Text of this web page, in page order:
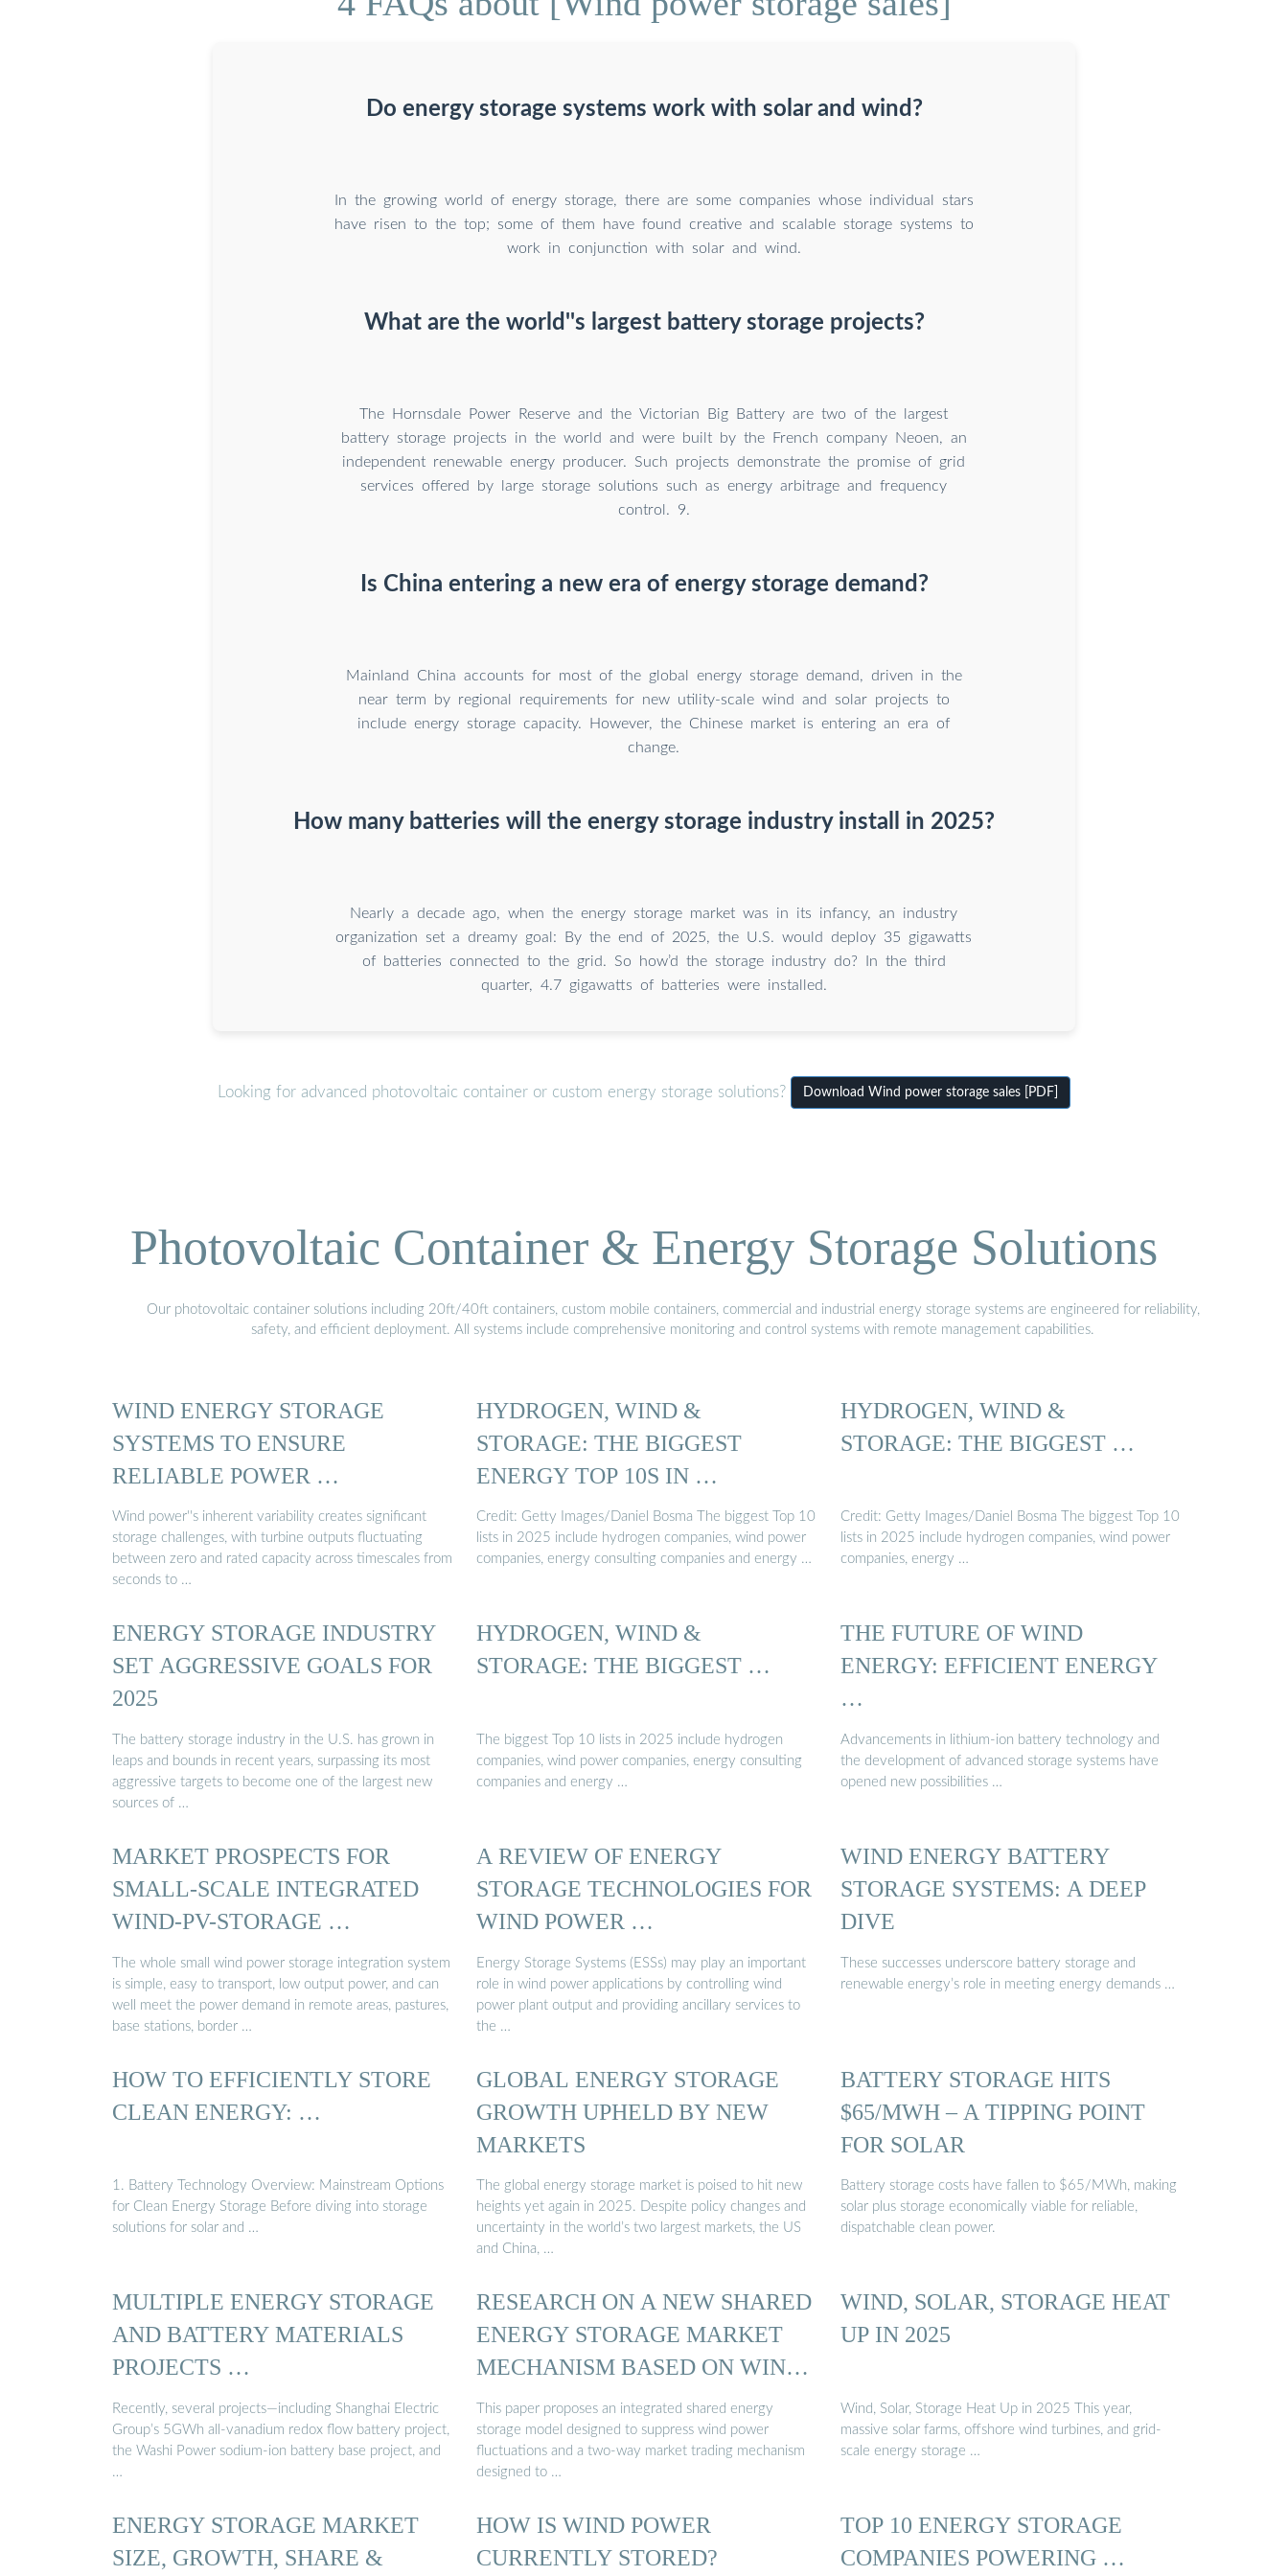
Do energy storage systems work with solar and wind?
In the growing world of energy storage, there are some companies whose individual stars
have risen to the top; some of them have found creative and scalable storage systems to
work in conjunction with solar and wind.
What are the world''s largest battery storage projects?
The Hornsdale Power Reserve and the Victorian Big Battery are two of the largest
battery storage projects in the world and were built by the French company Neoen, an
independent renewable energy producer. Such projects demonstrate the promise of grid
services offered by large storage solutions such as energy arbitrage and frequency
control. 9.
Is China entering a new era of energy storage demand?
Mainland China accounts for most of the global energy storage demand, driven in the
near term by regional requirements for new utility-scale wind and solar projects to
include energy storage capacity. However, the Chinese market is entering an era of
change.
How many batteries will the energy storage industry install in 2025?
Nearly a decade ago, when the energy storage market was in its infancy, an industry
organization set a dreamy goal: By the end of 2025, the U.S. would deploy 35 gigawatts
of batteries connected to the grid. So how’d the storage industry do? In the third
quarter, 4.7 gigawatts of batteries were installed.
Looking for advanced photovoltaic container or custom energy storage solutions? Download Wind power storage sales [PDF]
Photovoltaic Container & Energy Storage Solutions
Our photovoltaic container solutions including 20ft/40ft containers, custom mobile containers, commercial and industrial energy storage systems are engineered for reliability,
safety, and efficient deployment. All systems include comprehensive monitoring and control systems with remote management capabilities.
WIND ENERGY STORAGE
SYSTEMS TO ENSURE
RELIABLE POWER …
Wind power''s inherent variability creates significant
storage challenges, with turbine outputs fluctuating
between zero and rated capacity across timescales from
seconds to …
HYDROGEN, WIND &
STORAGE: THE BIGGEST
ENERGY TOP 10S IN …
Credit: Getty Images/Daniel Bosma The biggest Top 10
lists in 2025 include hydrogen companies, wind power
companies, energy consulting companies and energy …
HYDROGEN, WIND &
STORAGE: THE BIGGEST …
Credit: Getty Images/Daniel Bosma The biggest Top 10
lists in 2025 include hydrogen companies, wind power
companies, energy …
ENERGY STORAGE INDUSTRY
SET AGGRESSIVE GOALS FOR
2025
The battery storage industry in the U.S. has grown in
leaps and bounds in recent years, surpassing its most
aggressive targets to become one of the largest new
sources of …
HYDROGEN, WIND &
STORAGE: THE BIGGEST …
The biggest Top 10 lists in 2025 include hydrogen
companies, wind power companies, energy consulting
companies and energy …
THE FUTURE OF WIND
ENERGY: EFFICIENT ENERGY
…
Advancements in lithium-ion battery technology and
the development of advanced storage systems have
opened new possibilities …
MARKET PROSPECTS FOR
SMALL-SCALE INTEGRATED
WIND-PV-STORAGE …
The whole small wind power storage integration system
is simple, easy to transport, low output power, and can
well meet the power demand in remote areas, pastures,
base stations, border …
A REVIEW OF ENERGY
STORAGE TECHNOLOGIES FOR
WIND POWER …
Energy Storage Systems (ESSs) may play an important
role in wind power applications by controlling wind
power plant output and providing ancillary services to
the …
WIND ENERGY BATTERY
STORAGE SYSTEMS: A DEEP
DIVE
These successes underscore battery storage and
renewable energy’s role in meeting energy demands …
HOW TO EFFICIENTLY STORE
CLEAN ENERGY: …
1. Battery Technology Overview: Mainstream Options
for Clean Energy Storage Before diving into storage
solutions for solar and …
GLOBAL ENERGY STORAGE
GROWTH UPHELD BY NEW
MARKETS
The global energy storage market is poised to hit new
heights yet again in 2025. Despite policy changes and
uncertainty in the world’s two largest markets, the US
and China, …
BATTERY STORAGE HITS
$65/MWH – A TIPPING POINT
FOR SOLAR
Battery storage costs have fallen to $65/MWh, making
solar plus storage economically viable for reliable,
dispatchable clean power.
MULTIPLE ENERGY STORAGE
AND BATTERY MATERIALS
PROJECTS …
Recently, several projects—including Shanghai Electric
Group’s 5GWh all-vanadium redox flow battery project,
the Washi Power sodium-ion battery base project, and
…
RESEARCH ON A NEW SHARED
ENERGY STORAGE MARKET
MECHANISM BASED ON WIND
...This paper proposes an integrated shared energy
storage model designed to suppress wind power
fluctuations and a two-way market trading mechanism
designed to …
WIND, SOLAR, STORAGE HEAT
UP IN 2025
Wind, Solar, Storage Heat Up in 2025 This year,
massive solar farms, offshore wind turbines, and grid-
scale energy storage …
ENERGY STORAGE MARKET
SIZE, GROWTH, SHARE &
HOW IS WIND POWER
CURRENTLY STORED?
TOP 10 ENERGY STORAGE
COMPANIES POWERING …